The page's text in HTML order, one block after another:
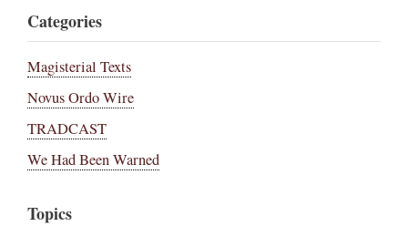
Categories
Magisterial Texts
Novus Ordo Wire
TRADCAST
We Had Been Warned
Topics